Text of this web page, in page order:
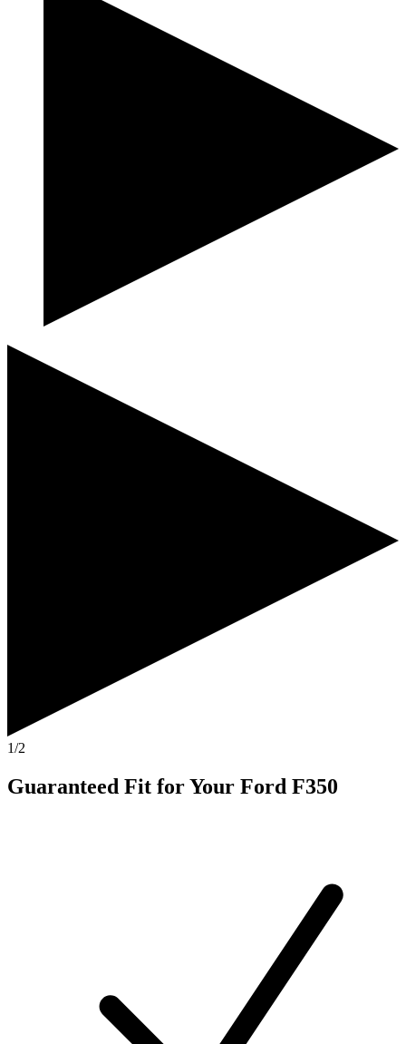
1/2
Guaranteed Fit for Your Ford F350